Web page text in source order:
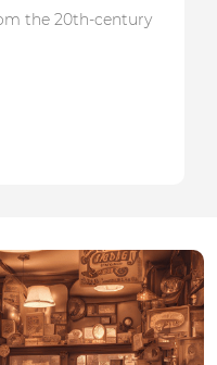
the 20th-century